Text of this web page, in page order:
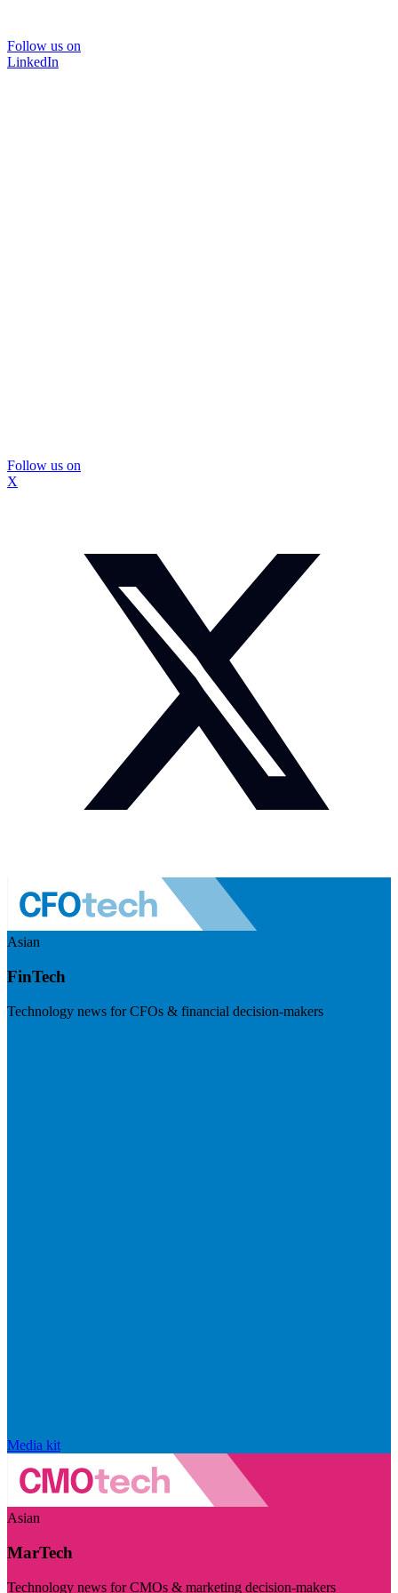
Follow us on
LinkedIn
Follow us on
X
Asian
FinTech
Technology news for CFOs & financial decision-makers
Media kit
Asian
MarTech
Technology news for CMOs & marketing decision-makers